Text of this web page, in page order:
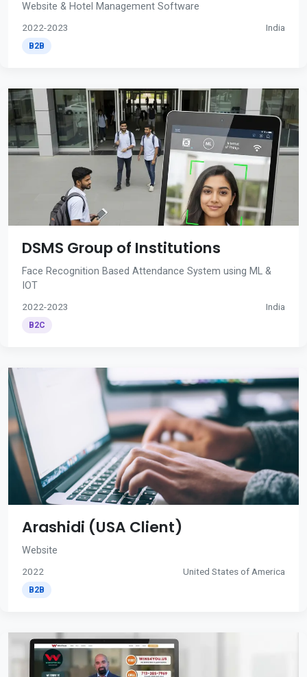
Website & Hotel Management Software
2022-2023 India
B2B
DSMS Group of Institutions
Face Recognition Based Attendance System using ML &
IOT
2022-2023 India
B2C
Arashidi (USA Client)
Website
2022 United States of America
B2B